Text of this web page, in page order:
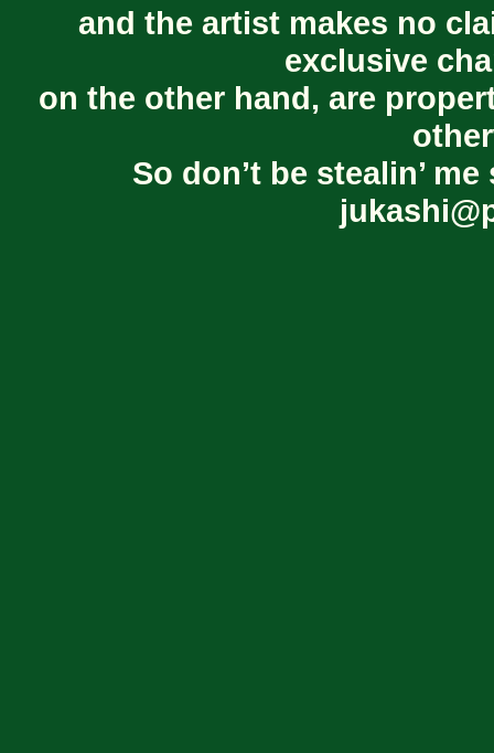
and the artist makes no
exclusive
on the other hand, are
So don’t be stealin’